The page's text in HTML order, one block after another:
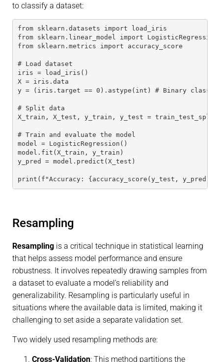
to classify a dataset:
from sklearn.datasets import load_iris
from sklearn.linear_model import LogisticRegression
from sklearn.metrics import accuracy_score
# Load dataset
iris = load_iris()
X = iris.data
y = (iris.target == 0).astype(int) # Binary
# Split data
X_train, X_test, y_train, y_test =
# Train and evaluate the model
model = LogisticRegression()
model.fit(X_train, y_train)
y_pred = model.predict(X_test)
print(f"Accuracy: {accuracy_score(y_test,
Resampling
Resampling is a critical technique in statistical learning
that helps assess model performance and ensure
robustness. It involves repeatedly drawing samples from
a dataset to evaluate a model’s reliability and
generalizability. Resampling is particularly useful in
situations where the available data is limited, making it
challenging to set aside a separate validation set.
Two widely used resampling methods are:
Cross-Validation: This method partitions the